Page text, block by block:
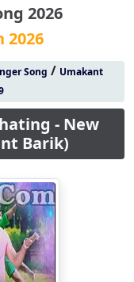
2026
2026
Song / Umakant
- New
Barik)